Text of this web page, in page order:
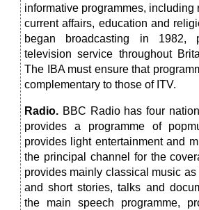
informative programmes, including
current affairs, education and
began broadcasting in 1982,
television service throughout
The IBA must ensure that
complementary to those of ITV.
Radio. BBC Radio has four
provides a programme of
provides light entertainment and
the principal channel for the
provides mainly classical music
and short stories, talks and
the main speech programme,